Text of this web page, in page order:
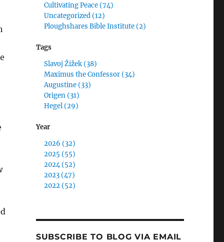
Cultivating Peace (74)
Uncategorized (12)
Ploughshares Bible Institute (2)
Tags
Slavoj Žižek (38)
Maximus the Confessor (34)
Augustine (33)
Origen (31)
Hegel (29)
Year
2026 (32)
2025 (55)
2024 (52)
2023 (47)
2022 (52)
SUBSCRIBE TO BLOG VIA EMAIL